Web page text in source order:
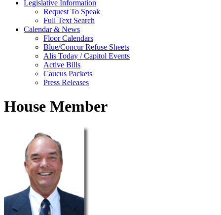
Legislative Information
Request To Speak
Full Text Search
Calendar & News
Floor Calendars
Blue/Concur Refuse Sheets
Alis Today / Capitol Events
Active Bills
Caucus Packets
Press Releases
House Member